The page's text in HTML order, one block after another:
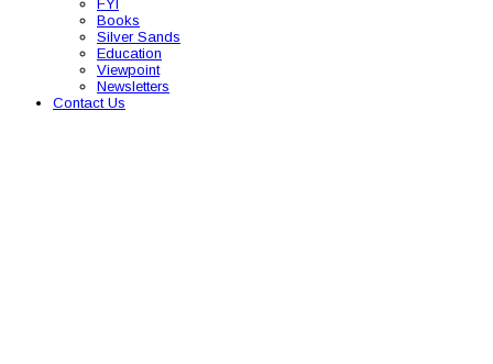
FYI
Books
Silver Sands
Education
Viewpoint
Newsletters
Contact Us